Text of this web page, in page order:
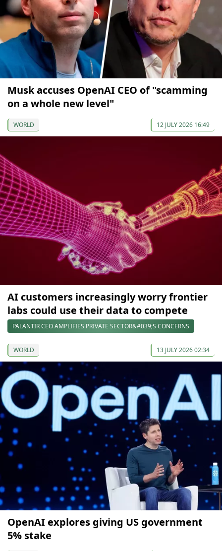
Musk accuses OpenAI CEO of "scamming
on a whole new level"
WORLD 12 JULY 2026 16:49
AI customers increasingly worry frontier
labs could use their data to compete
PALANTIR CEO AMPLIFIES PRIVATE SECTOR&#039;S CONCERNS
WORLD 13 JULY 2026 02:34
OpenAI explores giving US government
5% stake